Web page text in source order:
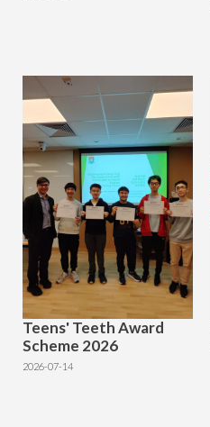
Teens' Teeth Award
Scheme 2026
2026-07-14